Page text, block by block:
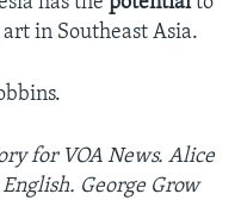
in Southeast Asia.
for VOA News. Alice
George Grow